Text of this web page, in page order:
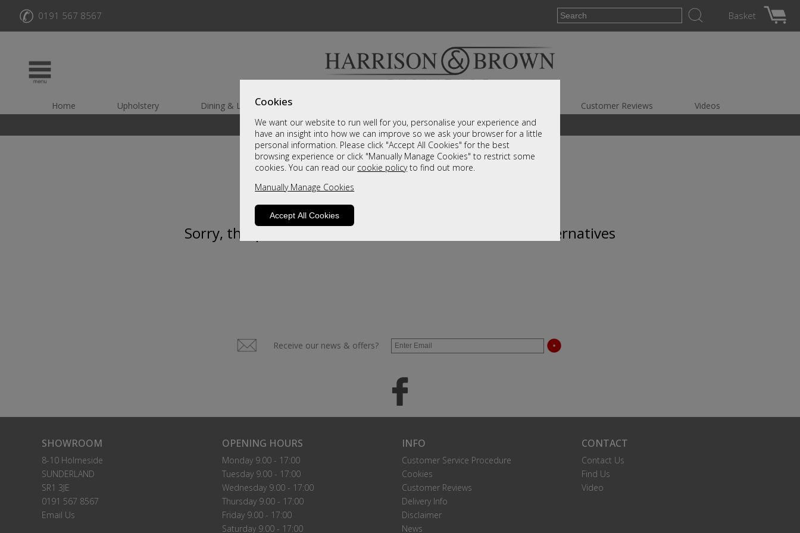
Cookies
We want our website to run well for you, personalise your experience and
have an insight into how we can improve so we ask your browser for a little
personal information. Please click "Accept All Cookies" for the best
browsing experience or click "Manually Manage Cookies" to restrict some
cookies. You can read our cookie policyto find out more.
Manually Manage Cookies
Accept All Cookies
✆ 0191 567 8567 Basket
Home Upholstery Dining & Living Customer Reviews Videos
A fantastic range of furniture on show and online
Sorry, this product is not available. Please browse for alternatives
Receive our news & offers?
SHOWROOM
8-10 Holmeside
SUNDERLAND
SR1 3JE
0191 567 8567
Email Us
OPENING HOURS
Monday 9.00 - 17:00
Tuesday 9.00 - 17:00
Wednesday 9.00 - 17:00
Thursday 9.00 - 17:00
Friday 9.00 - 17:00
Saturday 9.00 - 17:00
INFO
Customer Service Procedure
Cookies
Customer Reviews
Delivery Info
Disclaimer
News
CONTACT
Contact Us
Find Us
Video